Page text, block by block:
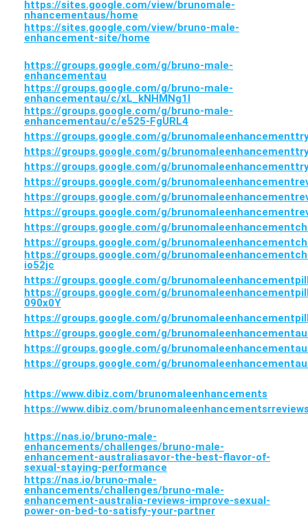
https://sites.google.com/view/brunomale-
nhancementaus/home
https://sites.google.com/view/bruno-male-
enhancement-site/home
https://groups.google.com/g/bruno-male-
enhancementau
https://groups.google.com/g/bruno-male-
enhancementau/c/xL_kNHMNg1I
https://groups.google.com/g/bruno-male-
enhancementau/c/e525-FgURL4
https://groups.google.com/g/
https://groups.google.com/g/
https://groups.google.com/g/
https://groups.google.com/g/
https://groups.google.com/g/
https://groups.google.com/g/
https://groups.google.com/g/
https://groups.google.com/g/
https://groups.google.com/g/
io52jc
https://groups.google.com/g/
https://groups.google.com/g/
090x0Y
https://groups.google.com/g/
https://groups.google.com/g/
https://groups.google.com/g/
https://groups.google.com/g/
https://www.dibiz.com/brunomaleenhancements
https://www.dibiz.com/
https://nas.io/bruno-male-
enhancements/challenges/bruno-male-
enhancement-australiasavor-the-best-flavor-of-
sexual-staying-performance
https://nas.io/bruno-male-
enhancements/challenges/bruno-male-
enhancement-australia-reviews-improve-sexual-
power-on-bed-to-satisfy-your-partner